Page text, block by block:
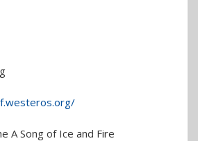
A Song of Ice and Fire